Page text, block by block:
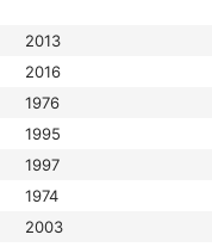
2013
2016
1976
1995
1997
1974
2003